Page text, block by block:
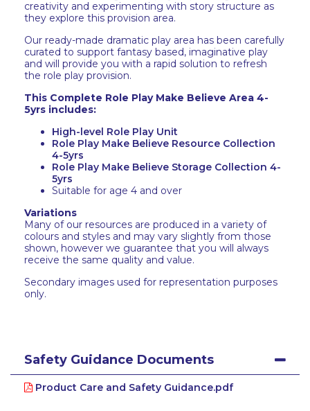
creativity and experimenting with story structure as
they explore this provision area.
Our ready-made dramatic play area has been carefully
curated to support fantasy based, imaginative play
and will provide you with a rapid solution to refresh
the role play provision.
This Complete Role Play Make Believe Area 4-
5yrs includes:
High-level Role Play Unit
Role Play Make Believe Resource Collection
4-5yrs
Role Play Make Believe Storage Collection 4-
5yrs
Suitable for age 4 and over
Variations
Many of our resources are produced in a variety of
colours and styles and may vary slightly from those
shown, however we guarantee that you will always
receive the same quality and value.
Secondary images used for representation purposes
only.
Safety Guidance Documents
Product Care and Safety Guidance.pdf